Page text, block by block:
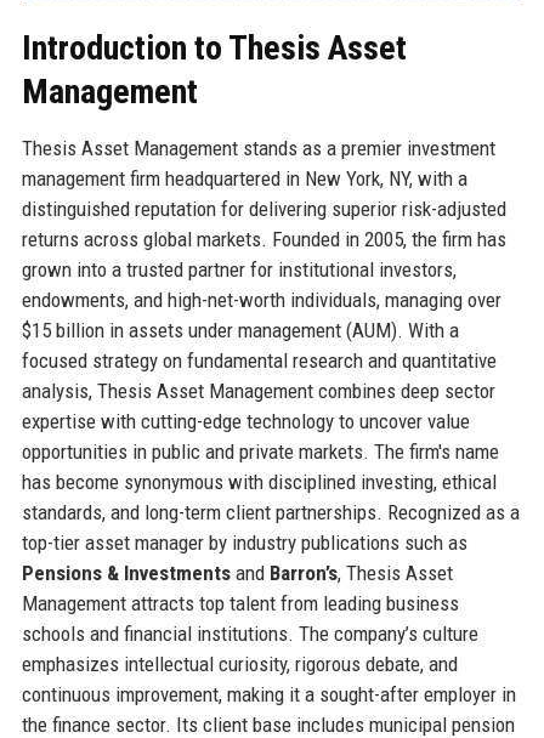
Introduction to Thesis Asset
Management
Thesis Asset Management stands as a premier investment
management firm headquartered in New York, NY, with a
distinguished reputation for delivering superior risk-adjusted
returns across global markets. Founded in 2005, the firm has
grown into a trusted partner for institutional investors,
endowments, and high-net-worth individuals, managing over
$15 billion in assets under management (AUM). With a
focused strategy on fundamental research and quantitative
analysis, Thesis Asset Management combines deep sector
expertise with cutting-edge technology to uncover value
opportunities in public and private markets. The firm's name
has become synonymous with disciplined investing, ethical
standards, and long-term client partnerships. Recognized as a
top-tier asset manager by industry publications such as
Pensions & Investmentsand Barron’s, Thesis Asset
Management attracts top talent from leading business
schools and financial institutions. The company’s culture
emphasizes intellectual curiosity, rigorous debate, and
continuous improvement, making it a sought-after employer in
the finance sector. Its client base includes municipal pension